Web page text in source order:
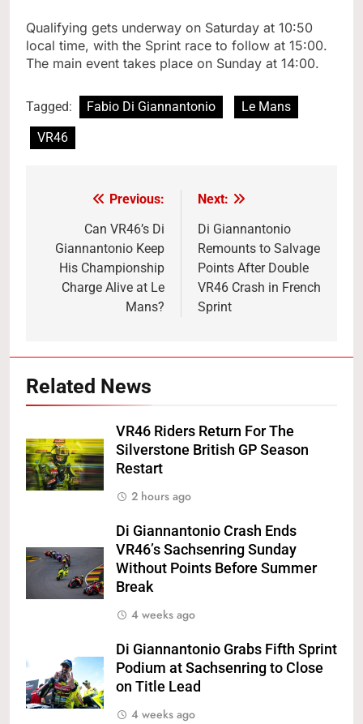
Qualifying gets underway on Saturday at 10:50
local time, with the Sprint race to follow at 15:00.
The main event takes place on Sunday at 14:00.
Tagged: Fabio Di Giannantonio
Le Mans
VR46
navigation
Previous:
Can VR46’s Di
Giannantonio Keep
His Championship
Charge Alive at Le
Mans?
Next:
Di Giannantonio
Remounts to Salvage
Points After Double
VR46 Crash in French
Sprint
Related News
VR46 Riders Return For The
Silverstone British GP Season
Restart
2 hours ago
Di Giannantonio Crash Ends
VR46’s Sachsenring Sunday
Without Points Before Summer
Break
4 weeks ago
Di Giannantonio Grabs Fifth Sprint
Podium at Sachsenring to Close
on Title Lead
4 weeks ago